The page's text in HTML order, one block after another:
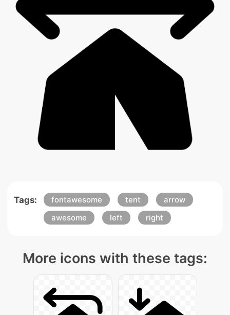
Tags: fontawesome tent
arrow
awesome
left right
More icons with these tags: